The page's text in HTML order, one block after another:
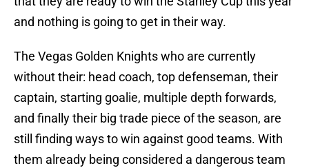
and nothing is going to get in their way.
The Vegas Golden Knights who are currently
without their: head coach, top defenseman, their
captain, starting goalie, multiple depth forwards,
and finally their big trade piece of the season, are
still finding ways to win against good teams. With
them already being considered a dangerous team